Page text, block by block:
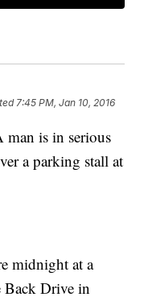
7:45 PM, Jan 10, 2016
is in serious
a parking stall at
midnight at a
Back Drive in